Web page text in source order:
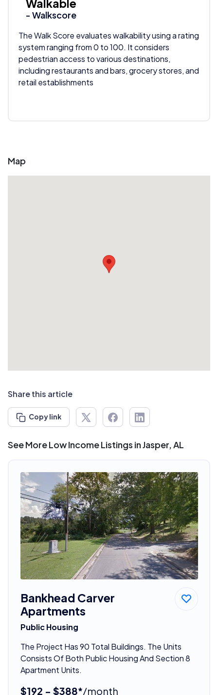
Walkable
- Walkscore
The Walk Score evaluates walkability using a rating
system ranging from 0 to 100. It considers
pedestrian access to various destinations,
including restaurants and bars, grocery stores, and
retail establishments
Map
Share this article
Copy link
See More Low Income Listings in Jasper, AL
Bankhead Carver
Apartments
Public Housing
The Project Has 90 Total Buildings. The Units
Consists Of Both Public Housing And Section 8
Apartment Units.
$192 - $388*/month